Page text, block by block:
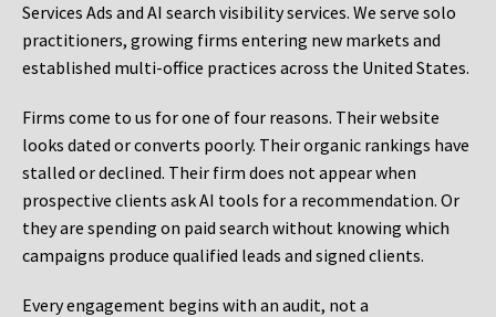
Services Ads and AI search visibility services. We serve solo
practitioners, growing firms entering new markets and
established multi-office practices across the United States.
Firms come to us for one of four reasons. Their website
looks dated or converts poorly. Their organic rankings have
stalled or declined. Their firm does not appear when
prospective clients ask AI tools for a recommendation. Or
they are spending on paid search without knowing which
campaigns produce qualified leads and signed clients.
Every engagement begins with an audit, not a